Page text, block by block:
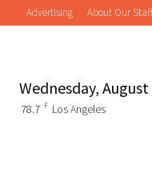
Advertising About Our Staff
Wednesday, August
78.7 F Los Angeles